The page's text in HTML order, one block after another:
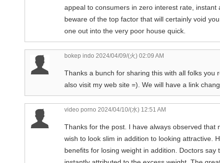
appeal to consumers in zero interest rate,
beware of the top factor that will certainly void
one out into the very poor house quick.
bokep indo 2024/04/09/(火) 02:09 AM
Thanks a bunch for sharing this with all folks you
also visit my web site =). We will have a link
video porno 2024/04/10/(水) 12:51 AM
Thanks for the post. I have always observed
wish to look slim in addition to looking attractive.
benefits for losing weight in addition. Doctors